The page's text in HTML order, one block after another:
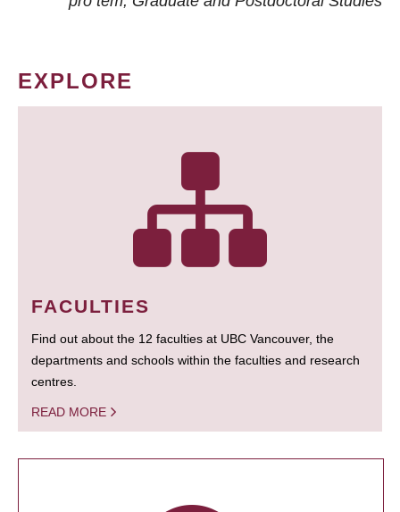
EXPLORE
FACULTIES
Find out about the 12 faculties at UBC Vancouver, the
departments and schools within the faculties and research
centres.
READ MORE